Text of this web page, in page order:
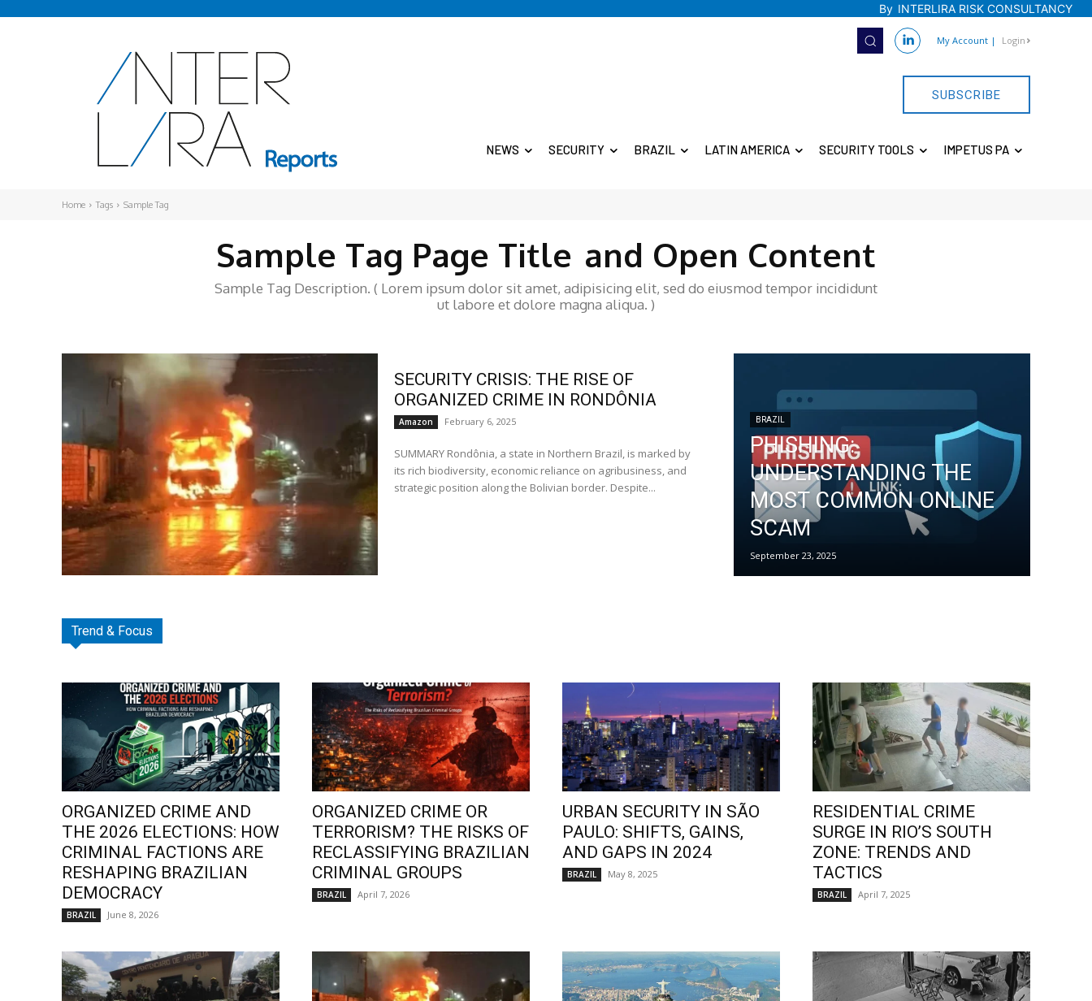
By INTERLIRA RISK CONSULTANCY
My Account | Login
SUBSCRIBE
NEWS SECURITY BRAZIL LATIN AMERICA SECURITY TOOLS IMPETUS PA
Home Tags Sample Tag
Sample Tag Page Title and Open Content
Sample Tag Description. ( Lorem ipsum dolor sit amet, adipisicing elit, sed do eiusmod tempor incididunt
ut labore et dolore magna aliqua. )
SECURITY CRISIS: THE RISE OF
ORGANIZED CRIME IN RONDÔNIA
Amazon February 6, 2025
SUMMARY Rondônia, a state in Northern Brazil, is marked by
its rich biodiversity, economic reliance on agribusiness, and
strategic position along the Bolivian border. Despite...
BRAZIL
PHISHING:
UNDERSTANDING THE
MOST COMMON ONLINE
SCAM
September 23, 2025
Trend & Focus
ORGANIZED CRIME AND
THE 2026 ELECTIONS: HOW
CRIMINAL FACTIONS ARE
RESHAPING BRAZILIAN
DEMOCRACY
BRAZIL June 8, 2026
ORGANIZED CRIME OR
TERRORISM? THE RISKS OF
RECLASSIFYING BRAZILIAN
CRIMINAL GROUPS
BRAZIL April 7, 2026
URBAN SECURITY IN SÃO
PAULO: SHIFTS, GAINS,
AND GAPS IN 2024
BRAZIL May 8, 2025
RESIDENTIAL CRIME
SURGE IN RIO’S SOUTH
ZONE: TRENDS AND
TACTICS
BRAZIL April 7, 2025